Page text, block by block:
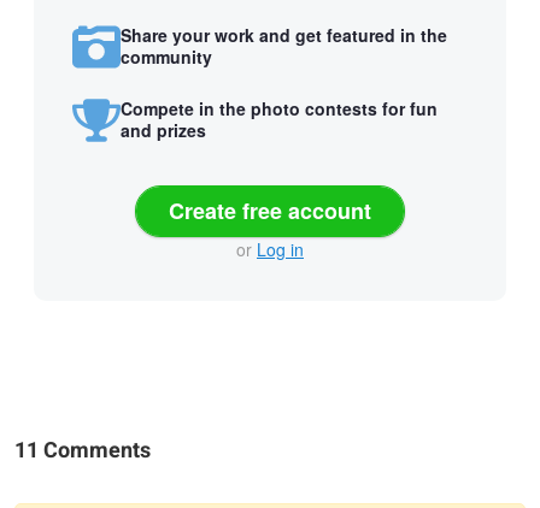
Share your work and get featured in the
community
Compete in the photo contests for fun
and prizes
Create free account
or Log in
11 Comments